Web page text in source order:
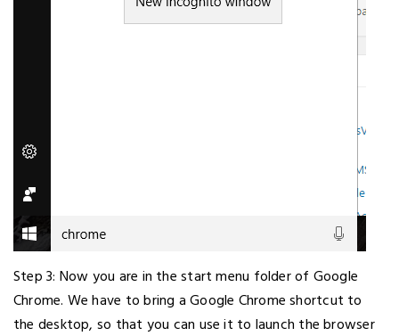
Step 3: Now you are in the start menu folder of Google
Chrome. We have to bring a Google Chrome shortcut to
the desktop, so that you can use it to launch the browser